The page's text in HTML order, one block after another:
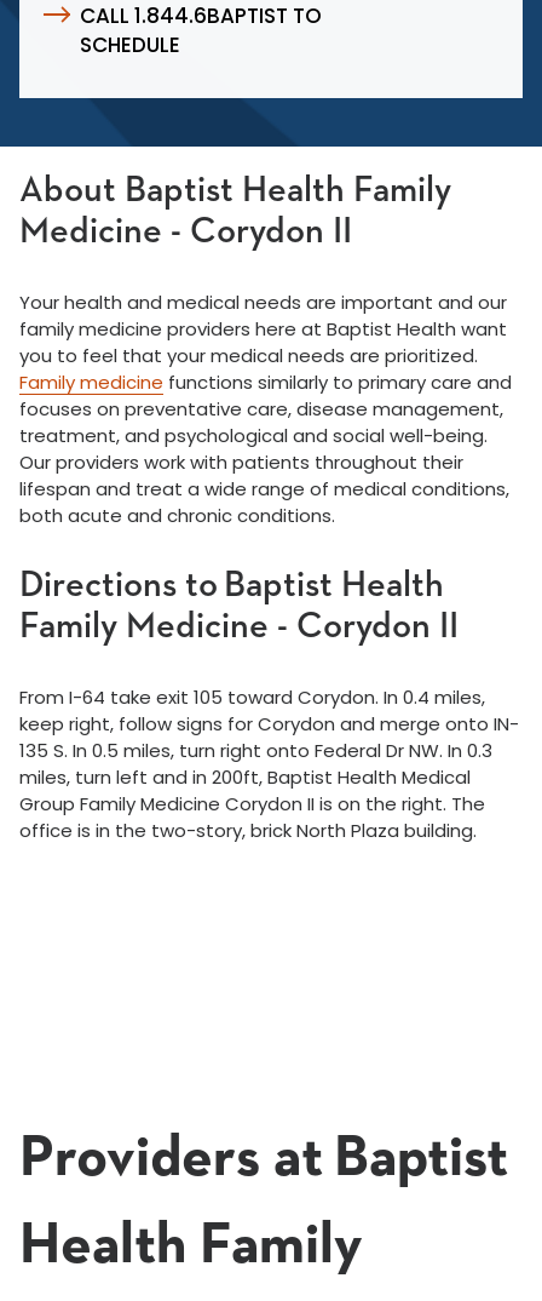
CALL 1.844.6BAPTIST TO
SCHEDULE
About Baptist Health Family
Medicine - Corydon II
Your health and medical needs are important and our
family medicine providers here at Baptist Health want
you to feel that your medical needs are prioritized.
Family medicine functions similarly to primary care and
focuses on preventative care, disease management,
treatment, and psychological and social well-being.
Our providers work with patients throughout their
lifespan and treat a wide range of medical conditions,
both acute and chronic conditions.
Directions to Baptist Health
Family Medicine - Corydon II
From I-64 take exit 105 toward Corydon. In 0.4 miles,
keep right, follow signs for Corydon and merge onto IN-
135 S. In 0.5 miles, turn right onto Federal Dr NW. In 0.3
miles, turn left and in 200ft, Baptist Health Medical
Group Family Medicine Corydon II is on the right. The
office is in the two-story, brick North Plaza building.
Providers at Baptist
Health Family